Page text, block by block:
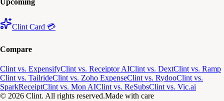
Upcoming
Clint Card 💳
Compare
Clint vs. ExpensifyClint vs. Receiptor AIClint vs. DextClint vs. Ramp
Clint vs. TailrideClint vs. Zoho ExpenseClint vs. RydooClint vs.
SparkReceiptClint vs. Mon AIClint vs. ReSubsClint vs. Vic.ai
© 2026 Clint. All rights reserved.Made with care